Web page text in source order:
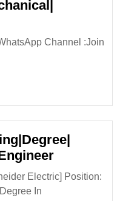
Channel :Join
Schneider
Electric
Electric] Position:
In